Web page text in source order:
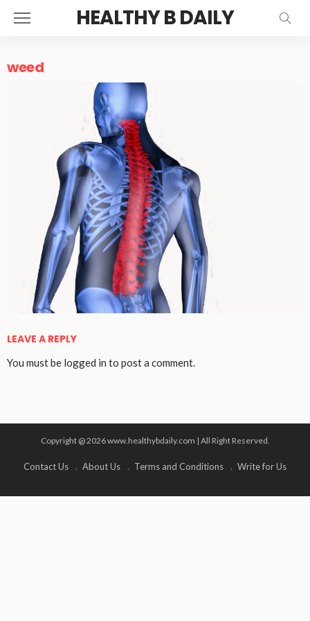
HEALTHY B DAILY
weed
LEAVE A REPLY
You must be logged in to post a comment.
Copyright @ 2026 www.healthybdaily.com | All Right Reserved.
Contact Us About Us Terms and Conditions Write for Us